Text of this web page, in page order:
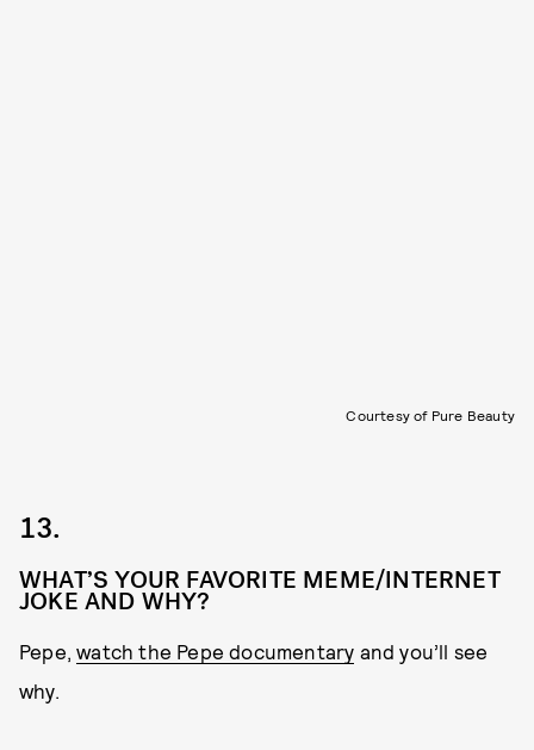
Courtesy of Pure Beauty
13.
WHAT’S YOUR FAVORITE MEME/INTERNET
JOKE AND WHY?
Pepe,watch the Pepe documentary and you’ll see
why.